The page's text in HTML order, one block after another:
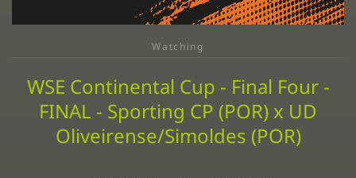
Watching
WSE Continental Cup - Final Four -
FINAL - Sporting CP (POR) x UD
Oliveirense/Simoldes (POR)